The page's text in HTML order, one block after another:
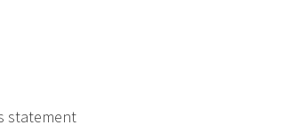
statement